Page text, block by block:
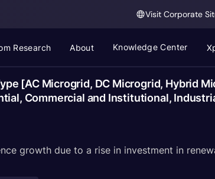
Visit Corporate
Research About Knowledge Center
[AC Microgrid, DC Microgrid, Hybrid
Commercial and Institutional,
growth due to a rise in investment in